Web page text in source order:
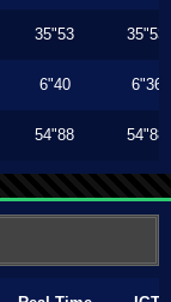
35"53 35"53
6"40 6"36
54"88 54"88